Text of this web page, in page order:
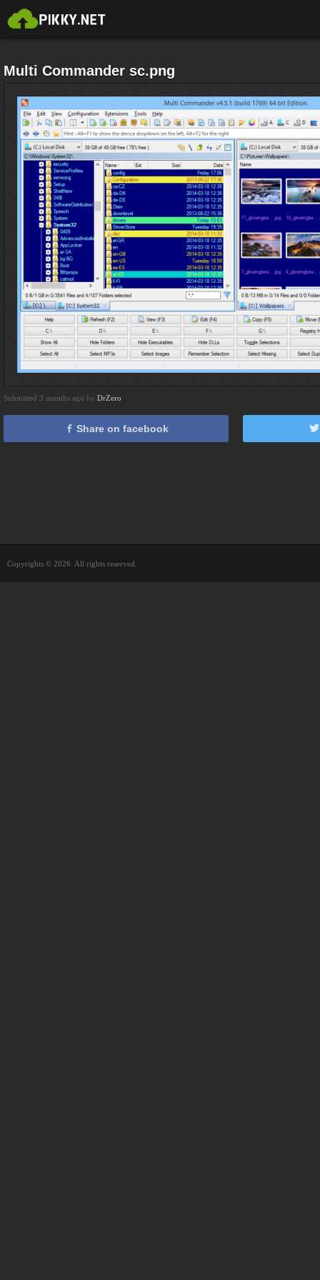
Multi Commander sc.png
Submitted 3 months ago by DrZero
Share on facebook
Copyrights © 2026. All rights reserved.